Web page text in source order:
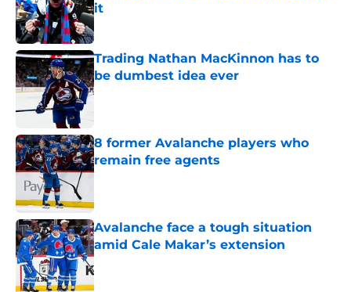
it
Published by on Invalid Date
Trading Nathan MacKinnon has to
be dumbest idea ever
Published by on Invalid Date
8 former Avalanche players who
remain free agents
Published by on Invalid Date
Avalanche face a tough situation
amid Cale Makar’s extension
Published by on Invalid Date